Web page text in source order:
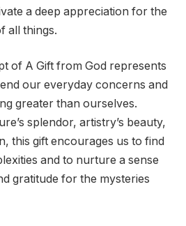
a deep appreciation for the
all things.
of A Gift from God represents
our everyday concerns and
greater than ourselves.
splendor, artistry’s beauty,
this gift encourages us to find
and to nurture a sense
gratitude for the mysteries